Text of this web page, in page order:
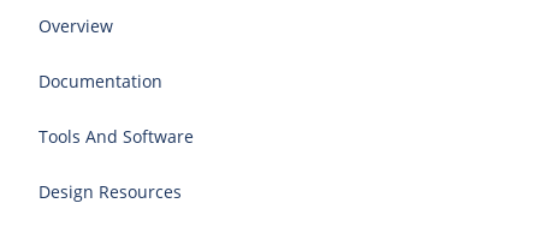
Overview
Documentation
Tools And Software
Design Resources